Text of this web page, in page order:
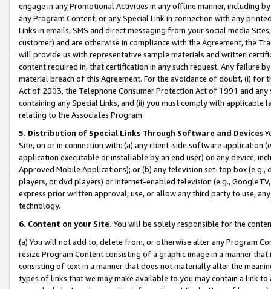
engage in any Promotional Activities in any offline manner, including
any Program Content, or any Special Link in connection with any
Links in emails, SMS and direct messaging from your social media
customer) and are otherwise in compliance with the Agreement, the
will provide us with representative sample materials and written
content required in, that certification in any such request. Any failure
material breach of this Agreement. For the avoidance of doubt, (i) for
Act of 2003, the Telephone Consumer Protection Act of 1991 and
containing any Special Links, and (ii) you must comply with
relating to the Associates Program.
5. Distribution of Special Links Through Software and Devices
Site, on or in connection with: (a) any client-side software application
application executable or installable by an end user) on any device,
Approved Mobile Applications); or (b) any television set-top box
players, or dvd players) or Internet-enabled television (e.g.,
express prior written approval, use, or allow any third party to use,
technology.
6. Content on your Site. You will be solely responsible for the
(a) You will not add to, delete from, or otherwise alter any Program
resize Program Content consisting of a graphic image in a manner
consisting of text in a manner that does not materially alter the
types of links that we may make available to you may contain a link